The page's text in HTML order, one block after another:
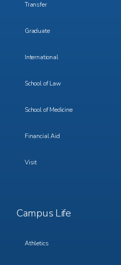
Transfer
Graduate
International
School of Law
School of Medicine
Financial Aid
Visit
Footer
Menu
Campus Life
Athletics